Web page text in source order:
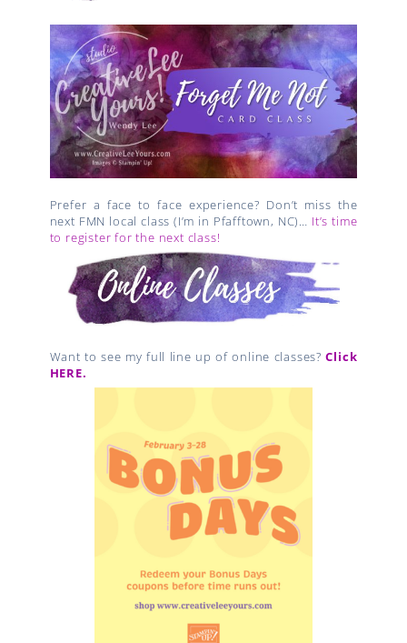
Prefer a face to face experience? Don’t miss the
next FMN local class (I’m in Pfafftown, NC)… It’s time
to register for the next class!
Want to see my full line up of online classes?Click
HERE.